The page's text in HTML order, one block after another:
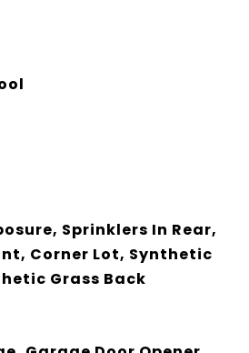
Sprinklers In Rear,
Corner Lot, Synthetic
Grass Back